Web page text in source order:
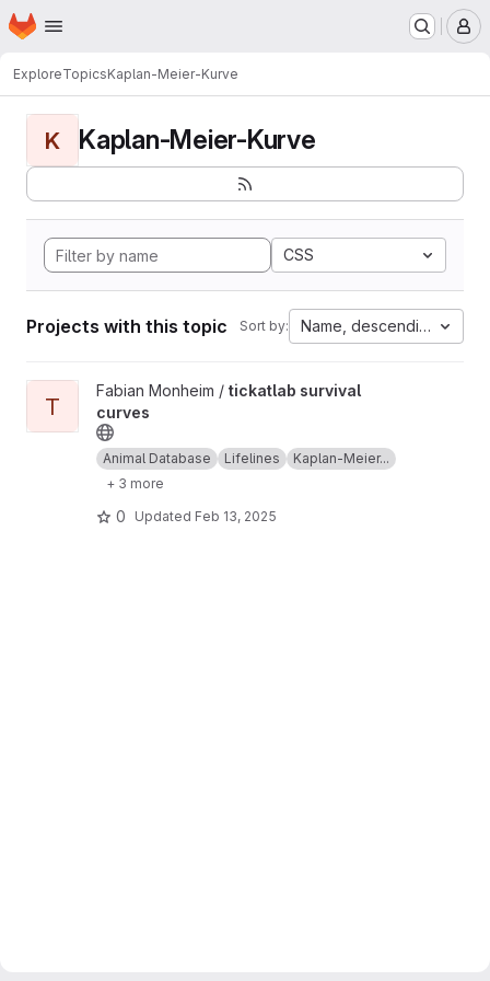
Skip to main content
Homepage
ExploreTopicsKaplan-Meier-Kurve
K Kaplan-Meier-Kurve
CSS
Projects with this topic Sort by: Name, descending
View tickatlab survival curves project
T
Fabian Monheim / tickatlab survival
curves
Animal Database Lifelines
Kaplan-Meier...
+ 3 more
0 Updated Feb 13, 2025